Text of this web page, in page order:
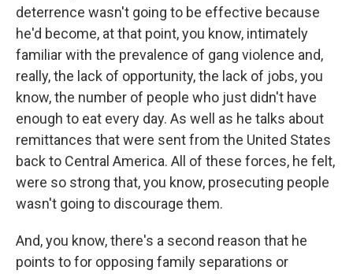
deterrence wasn't going to be effective because
he'd become, at that point, you know, intimately
familiar with the prevalence of gang violence and,
really, the lack of opportunity, the lack of jobs, you
know, the number of people who just didn't have
enough to eat every day. As well as he talks about
remittances that were sent from the United States
back to Central America. All of these forces, he felt,
were so strong that, you know, prosecuting people
wasn't going to discourage them.
And, you know, there's a second reason that he
points to for opposing family separations or